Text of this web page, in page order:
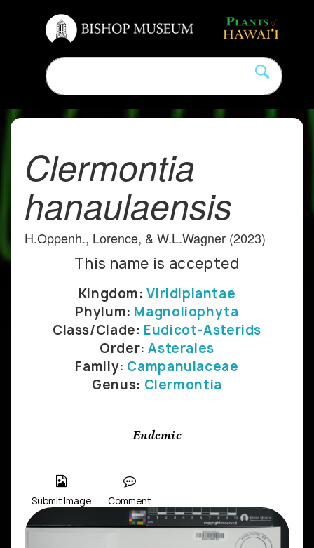
Clermontia
hanaulaensis
H.Oppenh., Lorence, & W.L.Wagner (2023)
This name is accepted
Kingdom:Viridiplantae
Phylum: Magnoliophyta
Class/Clade: Eudicot-Asterids
Order:Asterales
Family: Campanulaceae
Genus: Clermontia
Endemic
Submit Image Comment